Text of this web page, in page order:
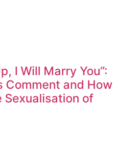
I Will Marry You”:
Comment and How
Sexualisation of